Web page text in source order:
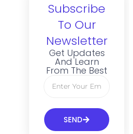
Subscribe
To Our
Newsletter
Get Updates
And Learn
From The Best
SEND